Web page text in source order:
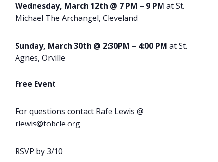
Wednesday, March 12th @ 7 PM – 9 PM at St.
Michael The Archangel, Cleveland
Sunday, March 30th @ 2:30PM – 4:00 PMat St.
Agnes, Orville
Free Event
For questions contact Rafe Lewis @
rlewis@tobcle.org​
RSVP by 3/10